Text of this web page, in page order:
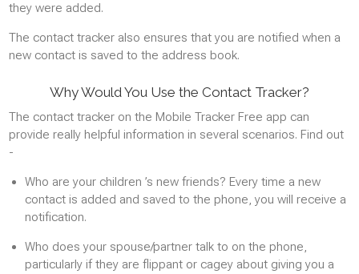
Instant messaging
FACEBOOK MESSENGER
GMAIL
SNAPCHAT
Applications
MONITORING INSTALLED APPLICATIONS
APPLICATION BLOCKING
they were added.
The contact tracker also ensures that you are notified when a
new contact is saved to the address book.
Why Would You Use the Contact Tracker?
The contact tracker on the Mobile Tracker Free app can
provide really helpful information in several scenarios. Find out
-
Who are your children ’s new friends? Every time a new
contact is added and saved to the phone, you will receive a
notification.
Who does your spouse/partner talk to on the phone,
particularly if they are flippant or cagey about giving you a